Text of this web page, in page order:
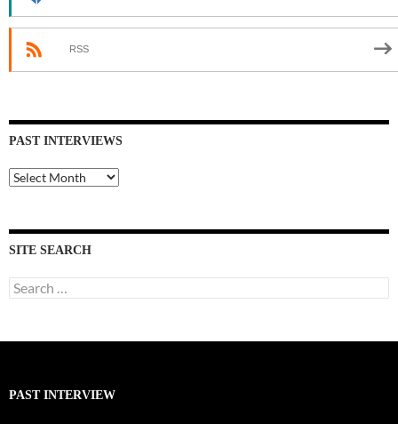
RSS
PAST INTERVIEWS
Past
Interviews
SITE SEARCH
Search
for:
PAST INTERVIEW